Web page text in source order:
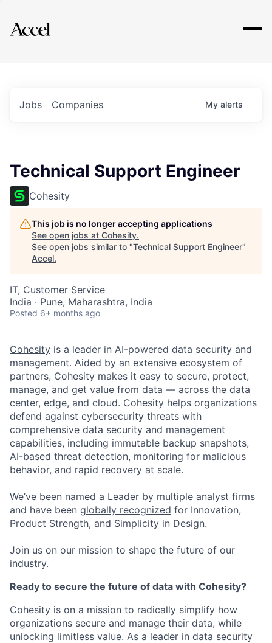
Explore
Jobs Companies My alerts
Technical Support Engineer
Cohesity
This job is no longer accepting applications
See open jobs at Cohesity.
See open jobs similar to "Technical Support Engineer"
Accel.
IT, Customer Service
India · Pune, Maharashtra, India
Posted 6+ months ago
Cohesity is a leader in AI-powered data security and
management. Aided by an extensive ecosystem of
partners, Cohesity makes it easy to secure, protect,
manage, and get value from data — across the data
center, edge, and cloud. Cohesity helps organizations
defend against cybersecurity threats with
comprehensive data security and management
capabilities, including immutable backup snapshots,
AI-based threat detection, monitoring for malicious
behavior, and rapid recovery at scale.
We’ve been named a Leader by multiple analyst firms
and have been globally recognized for Innovation,
Product Strength, and Simplicity in Design.
Join us on our mission to shape the future of our
industry.
Ready to secure the future of data with Cohesity?
Cohesity is on a mission to radically simplify how
organizations secure and manage their data, while
unlocking limitless value. As a leader in data security